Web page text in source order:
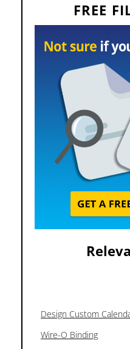
FREE
Design Custom
Wire-O Binding